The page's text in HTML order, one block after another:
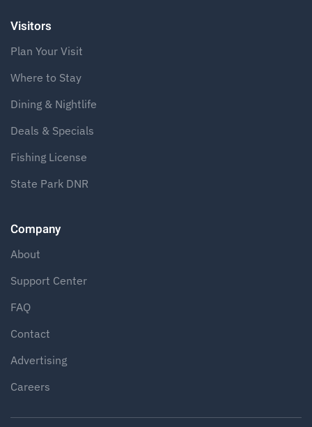
Visitors
Plan Your Visit
Where to Stay
Dining & Nightlife
Deals & Specials
Fishing License
State Park DNR
Company
About
Support Center
FAQ
Contact
Advertising
Careers